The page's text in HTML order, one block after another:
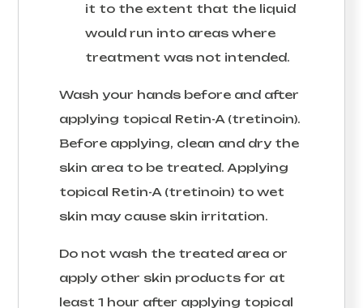
it to the extent that the liquid
would run into areas where
treatment was not intended.
Wash your hands before and after
applying topical Retin-A (tretinoin).
Before applying, clean and dry the
skin area to be treated. Applying
topical Retin-A (tretinoin) to wet
skin may cause skin irritation.
Do not wash the treated area or
apply other skin products for at
least 1 hour after applying topical